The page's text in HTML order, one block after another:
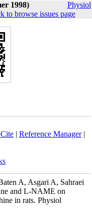
1998)
Physiol
to browse issues page
| Reference Manager|
A, Asgari A, Sahraei
and L-NAME on
in rats. Physiol